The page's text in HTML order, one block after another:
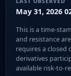
May 31, 2026
This is a time-
and resistance
requires a closed
derivatives
available risk-to-